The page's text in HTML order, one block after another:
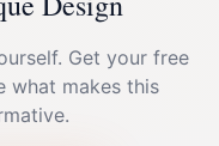
Get your free
what makes this